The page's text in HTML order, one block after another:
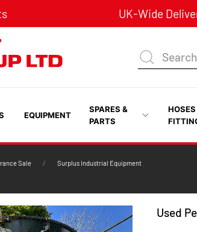
UK-Wide
EQUIPMENT
SPARES &
PARTS
HOSES
Sale Surplus Industrial Equipment
Used